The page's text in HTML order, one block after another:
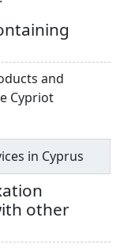
and
Cypriot
in Cyprus
other